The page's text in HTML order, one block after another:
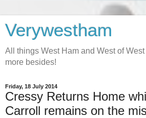
Verywestham
All things West Ham and West of
more besides!
Friday, 18 July 2014
Cressy Returns Home
Carroll remains on the